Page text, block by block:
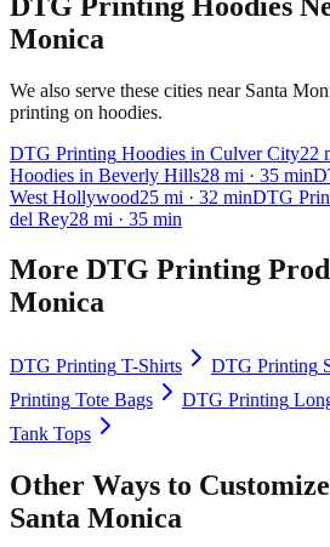
Monica
We also serve these cities near Santa
printing on hoodies.
DTG Printing Hoodies in Culver City22
Hoodies in Beverly Hills28 mi · 35 min
West Hollywood25 mi · 32 minDTG
del Rey28 mi · 35 min
More DTG Printing
Monica
DTG Printing T-Shirts DTG Printing
Printing Tote Bags DTG Printing
Tank Tops
Other Ways to Customize
Santa Monica